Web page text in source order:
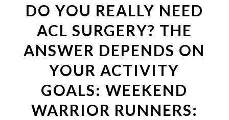
DO YOU REALLY NEED
ACL SURGERY? THE
ANSWER DEPENDS ON
YOUR ACTIVITY
GOALS: WEEKEND
WARRIOR RUNNERS: